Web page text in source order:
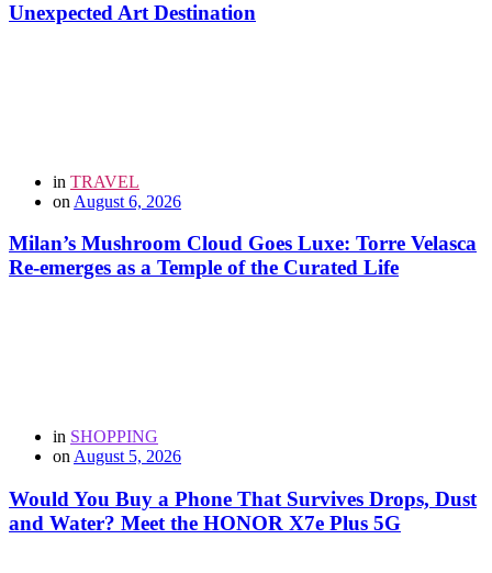
Unexpected Art Destination
in TRAVEL
on August 6, 2026
Milan’s Mushroom Cloud Goes Luxe: Torre Velasca
Re-emerges as a Temple of the Curated Life
in SHOPPING
on August 5, 2026
Would You Buy a Phone That Survives Drops, Dust
and Water? Meet the HONOR X7e Plus 5G